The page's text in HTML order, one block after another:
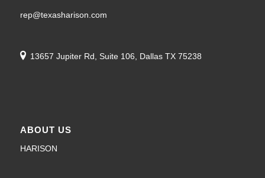
rep@texasharison.com
13657 Jupiter Rd, Suite 106, Dallas TX 75238
ABOUT US
HARISON